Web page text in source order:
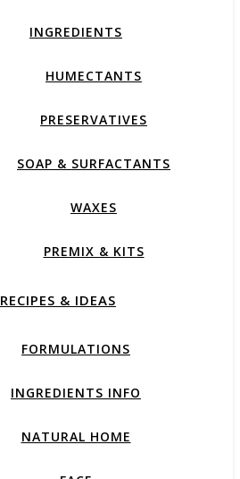
INGREDIENTS
HUMECTANTS
PRESERVATIVES
SOAP & SURFACTANTS
WAXES
PREMIX & KITS
RECIPES & IDEAS
FORMULATIONS
INGREDIENTS INFO
NATURAL HOME